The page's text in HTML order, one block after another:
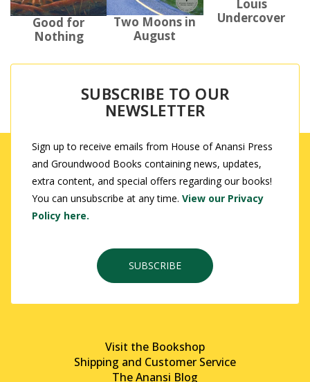
Good for
Nothing
Two Moons in
August
Louis
Undercover
SUBSCRIBE TO OUR
NEWSLETTER
Sign up to receive emails from House of Anansi Press
and Groundwood Books containing news, updates,
extra content, and special offers regarding our books!
You can unsubscribe at any time. View our Privacy
Policy here.
SUBSCRIBE
Visit the Bookshop
Shipping and Customer Service
The Anansi Blog